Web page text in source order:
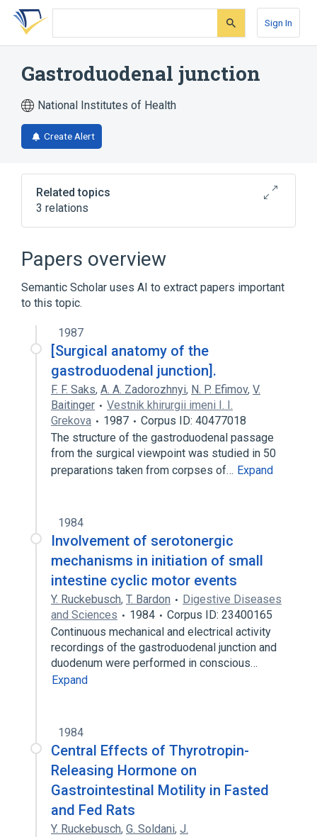
Skip
search
Skip
Skip
account
Sign In
Gastroduodenal junction
National Institutes of Health
Create Alert
Related topics
3 relations
Stomach
pyloric region
Broader( 1)
Zone of continuity
Papers overview
Semantic Scholar uses AI to extract papers important
to this topic.
1987
[Surgical anatomy of the
gastroduodenal junction].
F. F. Saks, A. A. Zadorozhnyi, N. P. Efimov, V.
Baitinger
Vestnik khirurgii imeni I. I.
Grekova
1987
Corpus ID: 40477018
The structure of the gastroduodenal passage
from the surgical viewpoint was studied in 50
preparations taken from corpses of… Expand
1984
Involvement of serotonergic
mechanisms in initiation of small
intestine cyclic motor events
Y. Ruckebusch, T. Bardon
Digestive Diseases
and Sciences
1984
Corpus ID: 23400165
Continuous mechanical and electrical activity
recordings of the gastroduodenal junction and
duodenum were performed in conscious…
Expand
1984
Central Effects of Thyrotropin-
Releasing Hormone on
Gastrointestinal Motility in Fasted
and Fed Rats
Y. Ruckebusch, G. Soldani, J.